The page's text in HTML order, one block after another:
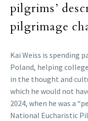
pilgrims’
pilgrimage
Kai Weiss is spending
Poland, helping
in the thought and
which he would not
2024, when he was a
National Eucharistic